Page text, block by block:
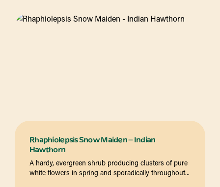
Rhaphiolepsis Snow Maiden – Indian
Hawthorn
A hardy, evergreen shrub producing clusters of pure
white flowers in spring and sporadically throughout...